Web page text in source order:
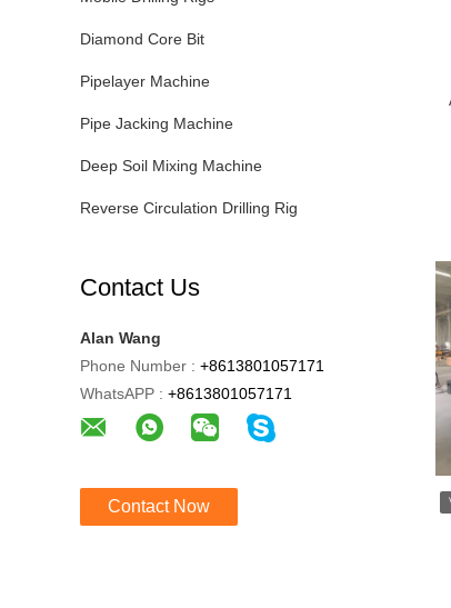
Diamond Core Bit
Pipelayer Machine
Pipe Jacking Machine
Deep Soil Mixing Machine
Reverse Circulation Drilling Rig
Contact Us
Alan Wang
Phone Number : +8613801057171
WhatsAPP : +8613801057171
Contact Now